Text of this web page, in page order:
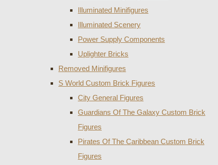
Illuminated Minifigures
Illuminated Scenery
Power Supply Components
Uplighter Bricks
Removed Minifigures
S World Custom Brick Figures
City General Figures
Guardians Of The Galaxy Custom Brick
Figures
Pirates Of The Caribbean Custom Brick
Figures